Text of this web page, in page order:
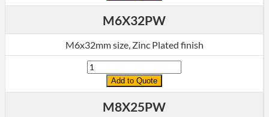
M6X32PW
M6x32mm size, Zinc Plated finish
Quantity
Add to Quote
M8X25PW